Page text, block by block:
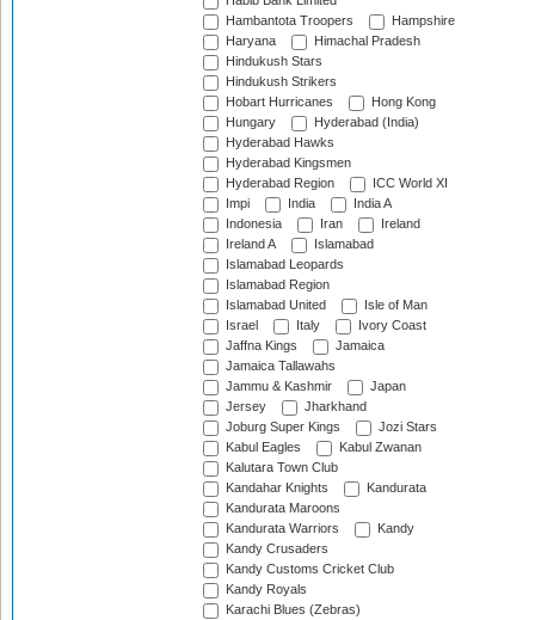
Hambantota Troopers
Hampshire
Haryana
Himachal Pradesh
Hindukush Stars
Hindukush Strikers
Hobart Hurricanes
Hong Kong
Hungary
Hyderabad (India)
Hyderabad Hawks
Hyderabad Kingsmen
Hyderabad Region
ICC World XI
Impi
India
India A
Indonesia
Iran
Ireland
Ireland A
Islamabad
Islamabad Leopards
Islamabad Region
Islamabad United
Isle of Man
Israel
Italy
Ivory Coast
Jaffna Kings
Jamaica
Jamaica Tallawahs
Jammu & Kashmir
Japan
Jersey
Jharkhand
Joburg Super Kings
Jozi Stars
Kabul Eagles
Kabul Zwanan
Kalutara Town Club
Kandahar Knights
Kandurata
Kandurata Maroons
Kandurata Warriors
Kandy
Kandy Crusaders
Kandy Customs Cricket Club
Kandy Royals
Karachi Blues (Zebras)